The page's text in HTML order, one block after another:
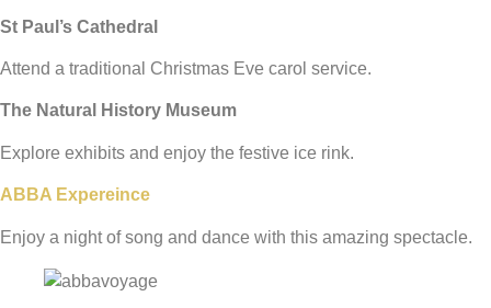
St Paul’s Cathedral
Attend a traditional Christmas Eve carol service.
The Natural History Museum
Explore exhibits and enjoy the festive ice rink.
ABBA Expereince
Enjoy a night of song and dance with this amazing spectacle.